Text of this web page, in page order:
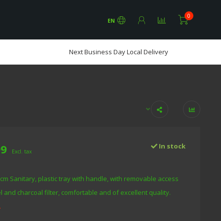
EN
0
Next Business Day Local Delivery
Excl. tax
In stock
cm Sanitary, plastic tray with handle, with removable access
and charcoal filter, comfortable and of excellent quality.